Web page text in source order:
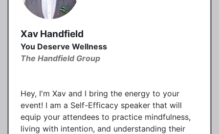
Xav Handfield
You Deserve Wellness
The Handfield Group
Hey, I'm Xav and I bring the energy to your
event! I am a Self-Efficacy speaker that will
equip your attendees to practice mindfulness,
living with intention, and understanding their